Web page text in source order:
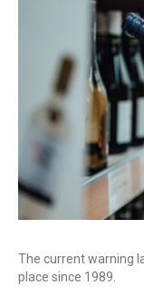
The current warning
place since 1989.